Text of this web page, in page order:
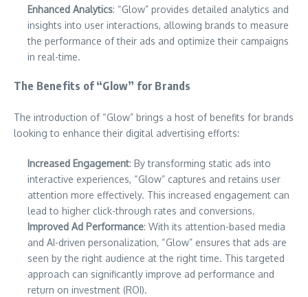
Enhanced Analytics: “Glow” provides detailed analytics and
insights into user interactions, allowing brands to measure
the performance of their ads and optimize their campaigns
in real-time.
The Benefits of “Glow” for Brands
The introduction of “Glow” brings a host of benefits for brands
looking to enhance their digital advertising efforts:
Increased Engagement: By transforming static ads into
interactive experiences, “Glow” captures and retains user
attention more effectively. This increased engagement can
lead to higher click-through rates and conversions.
Improved Ad Performance: With its attention-based media
and AI-driven personalization, “Glow” ensures that ads are
seen by the right audience at the right time. This targeted
approach can significantly improve ad performance and
return on investment (ROI).